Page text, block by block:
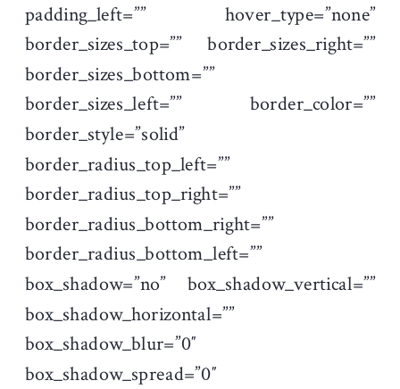
padding_left=”” hover_type=”none”
border_sizes_top=”” border_sizes_right=””
border_sizes_bottom=””
border_sizes_left=”” border_color=””
border_style=”solid”
border_radius_top_left=””
border_radius_top_right=””
border_radius_bottom_right=””
border_radius_bottom_left=””
box_shadow=”no” box_shadow_vertical=””
box_shadow_horizontal=””
box_shadow_blur=”0″
box_shadow_spread=”0″